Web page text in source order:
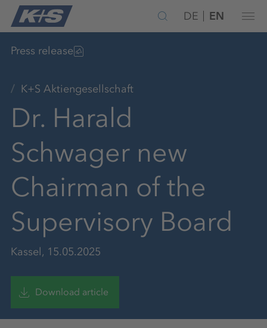
DE EN
Press release
K+S Aktiengesellschaft
Dr. Harald
Schwager new
Chairman of the
Supervisory Board
Kassel, 15.05.2025
Download article